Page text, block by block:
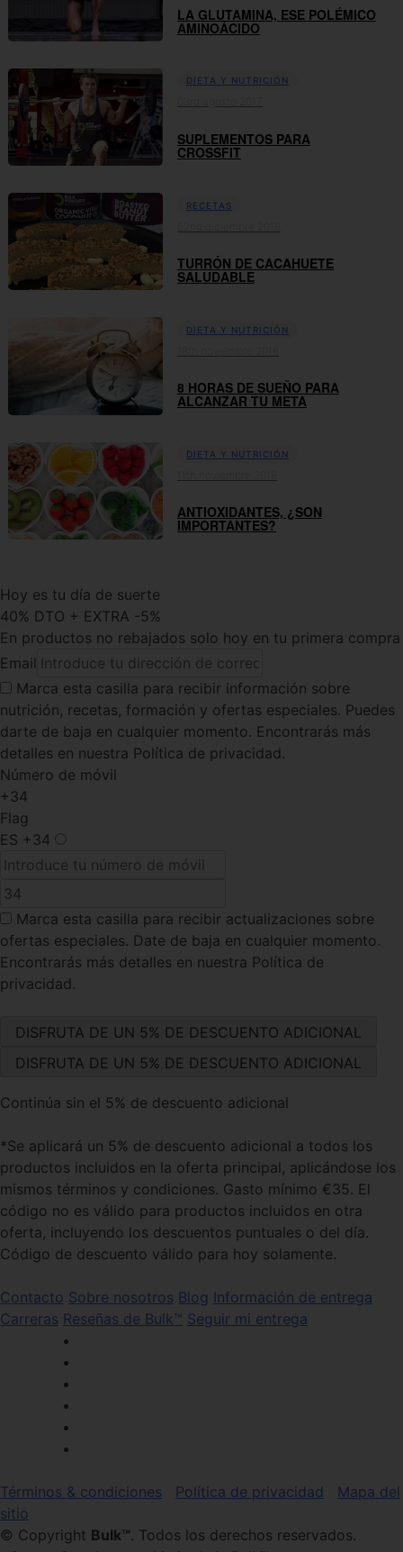
LA GLUTAMINA, ESE POLÉMICO
AMINOÁCIDO
DIETA Y NUTRICIÓN
SUPLEMENTOS PARA
CROSSFIT
RECETAS
TURRÓN DE CACAHUETE
SALUDABLE
DIETA Y NUTRICIÓN
8 HORAS DE SUEÑO PARA
ALCANZAR TU META
DIETA Y NUTRICIÓN
ANTIOXIDANTES, ¿SON
IMPORTANTES?
Hoy es tu día de suerte
40% DTO + EXTRA -5%
En productos no rebajados solo hoy en tu primera compra
Email
Marca esta casilla para recibir información sobre
nutrición, recetas, formación y ofertas especiales. Puedes
darte de baja en cualquier momento. Encontrarás más
detalles en nuestra Política de privacidad.
Número de móvil
+34
Flag
ES +34
Marca esta casilla para recibir actualizaciones sobre
ofertas especiales. Date de baja en cualquier momento.
Encontrarás más detalles en nuestra Política de
privacidad.
Continúa sin el 5% de descuento adicional
*Se aplicará un 5% de descuento adicional a todos los
productos incluidos en la oferta principal, aplicándose los
mismos términos y condiciones. Gasto mínimo €35. El
código no es válido para productos incluidos en otra
oferta, incluyendo los descuentos puntuales o del día.
Código de descuento válido para hoy solamente.
Contacto Sobre nosotros Blog Información de entrega
Carreras Reseñas de Bulk™ Seguir mi entrega
Términos & condiciones Política de privacidad
Mapa del
sitio
© Copyright Bulk™. Todos los derechos reservados.